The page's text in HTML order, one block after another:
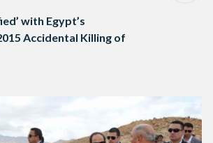
with Egypt’s
Accidental Killing of